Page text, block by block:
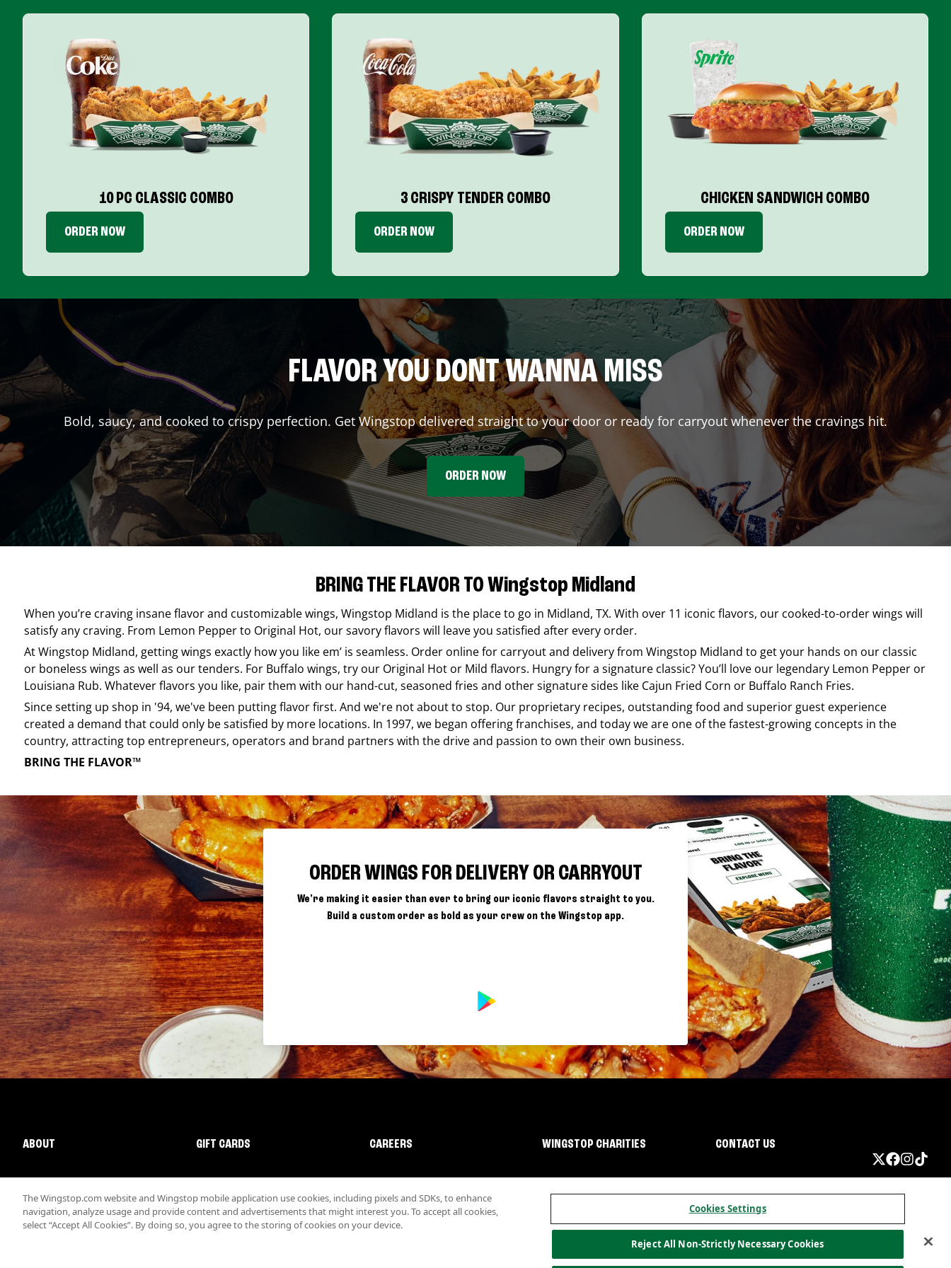
10 PC CLASSIC COMBO
ORDER NOW
3 CRISPY TENDER COMBO
ORDER NOW
CHICKEN SANDWICH COMBO
ORDER NOW
FLAVOR YOU DONT WANNA MISS
Bold, saucy, and cooked to crispy perfection. Get Wingstop delivered straight to your door or ready for carryout whenever the cravings hit.
ORDER NOW
BRING THE FLAVOR TO Wingstop Midland
When you’re craving insane flavor and customizable wings, Wingstop Midland is the place to go in Midland, TX. With over 11 iconic flavors, our cooked-to-order wings will
satisfy any craving. From Lemon Pepper to Original Hot, our savory flavors will leave you satisfied after every order.
AtWingstop Midland, getting wings exactly how you like em’ is seamless. Order online for carryout and delivery from Wingstop Midland to get your hands on our classic
or boneless wings as well as our tenders. For Buffalo wings, try our Original Hot or Mild flavors. Hungry for a signature classic? You’ll love our legendary Lemon Pepper or
Louisiana Rub. Whatever flavors you like, pair them with our hand-cut, seasoned fries and other signature sides like Cajun Fried Corn or Buffalo Ranch Fries.
Since setting up shop in '94, we've been putting flavor first. And we're not about to stop. Our proprietary recipes, outstanding food and superior guest experience
created a demand that could only be satisfied by more locations. In 1997, we began offering franchises, and today we are one of the fastest-growing concepts in the
country, attracting top entrepreneurs, operators and brand partners with the drive and passion to own their own business.
BRING THE FLAVOR™
ORDER WINGS FOR DELIVERY OR CARRYOUT
We're making it easier than ever to bring our iconic flavors straight to you.
Build a custom order as bold as your crew on the Wingstop app.
ABOUT GIFT CARDS CAREERS WINGSTOP CHARITIES CONTACT US
Nutritional InformationAllergen informationCalifornia PrivacyDo not sell my information
The Wingstop.com website and Wingstop mobile application use cookies, including pixels and SDKs, to enhance
navigation, analyze usage and provide content and advertisements that might interest you. To accept all cookies,
select “Accept All Cookies”. By doing so, you agree to the storing of cookies on your device.
Cookies Settings
Reject All Non-Strictly Necessary Cookies